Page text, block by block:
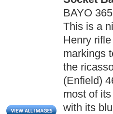
BAYO 365
This is a
Henry
markings
the
(Enfield)
most of
with its